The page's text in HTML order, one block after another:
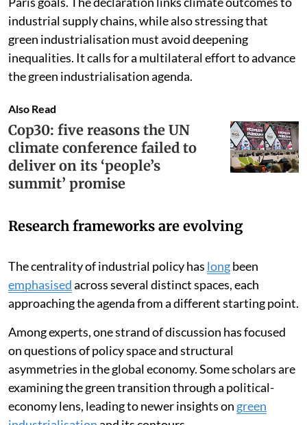
explicitly elevated as a necessary condition for meeting
Paris goals. The declaration links climate outcomes to
industrial supply chains, while also stressing that
green industrialisation must avoid deepening
inequalities. It calls for a multilateral effort to advance
the green industrialisation agenda.
Also Read
Cop30: five reasons the UN
climate conference failed to
deliver on its ‘people’s
The centrality of industrial policy haslongbeen
emphasisedacross several distinct spaces, each
approaching the agenda from a different starting point.
Among experts, one strand of discussion has focused
on questions of policy space and structural
asymmetries in the global economy. Some scholars are
examining the green transition through a political-